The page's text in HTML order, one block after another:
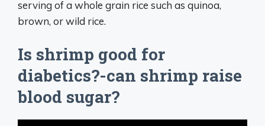
serving of a whole grain rice such as quinoa,
brown, or wild rice.
Is shrimp good for
diabetics?-can shrimp raise
blood sugar?